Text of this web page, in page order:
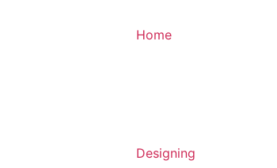
Home
Designing